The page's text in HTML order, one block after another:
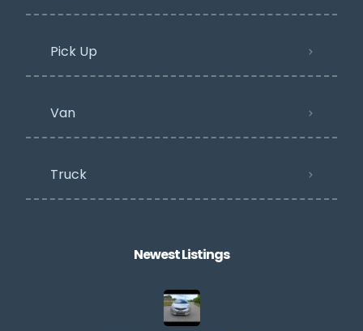
Pick Up
Van
Truck
Newest Listings​